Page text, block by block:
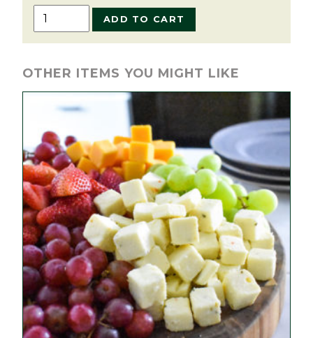
Blueberry
Pie
quantity
ADD TO CART
OTHER ITEMS YOU MIGHT LIKE
product
multiple
variants.
The
options
may
be
chosen
on
the
product
page